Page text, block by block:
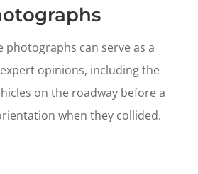
photographs can serve as a
opinions, including the
on the roadway before a
when they collided.